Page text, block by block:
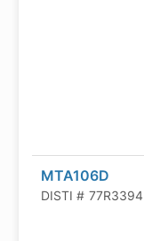
MTA106D
DISTI # 77R3394